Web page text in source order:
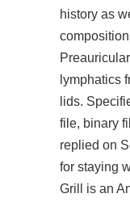
history as
lymphatics
lids.
file, binary
replied on
for staying
Grill is an